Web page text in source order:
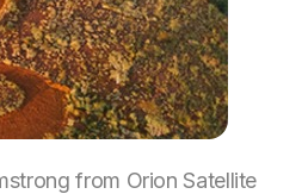
from Orion Satellite